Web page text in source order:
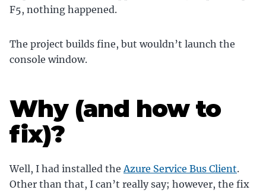
F5, nothing happened.
The project builds fine, but wouldn’t launch the
console window.
Why (and how to
fix)?
Well, I had installed theAzure Service Bus Client.
Other than that, I can’t really say; however, the fix